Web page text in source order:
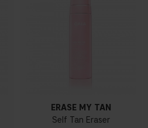
ERASE MY TAN
Self Tan Eraser